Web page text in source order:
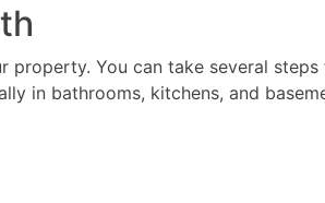
You can take several
in bathrooms, kitchens, and